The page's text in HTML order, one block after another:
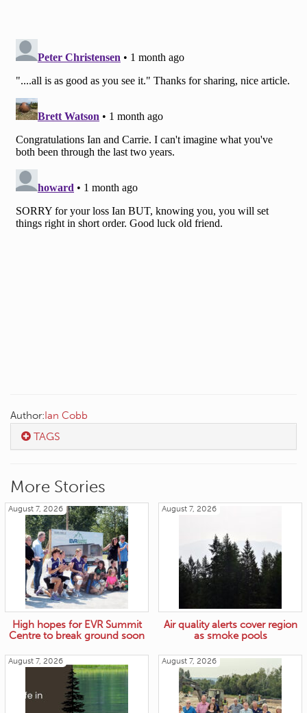
Author:Ian Cobb
TAGS
More Stories
August 7, 2026
High hopes for EVR Summit
Centre to break ground soon
August 7, 2026
Air quality alerts cover region
as smoke pools
August 7, 2026 August 7, 2026